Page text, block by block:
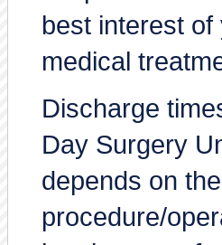
best interest of
medical
Discharge
Day Surgery
depends on
procedure/